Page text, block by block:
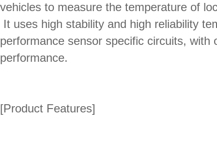
vehicles to measure the temperature of
It uses high stability and high reliability
performance sensor specific circuits, with
performance.
[Product Features]